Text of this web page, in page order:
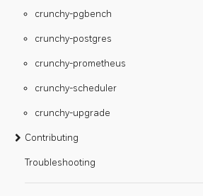
crunchy-pgbench
crunchy-postgres
crunchy-prometheus
crunchy-scheduler
crunchy-upgrade
Contributing
Troubleshooting